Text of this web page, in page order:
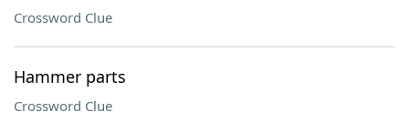
Crossword Clue
Hammer parts
Crossword Clue